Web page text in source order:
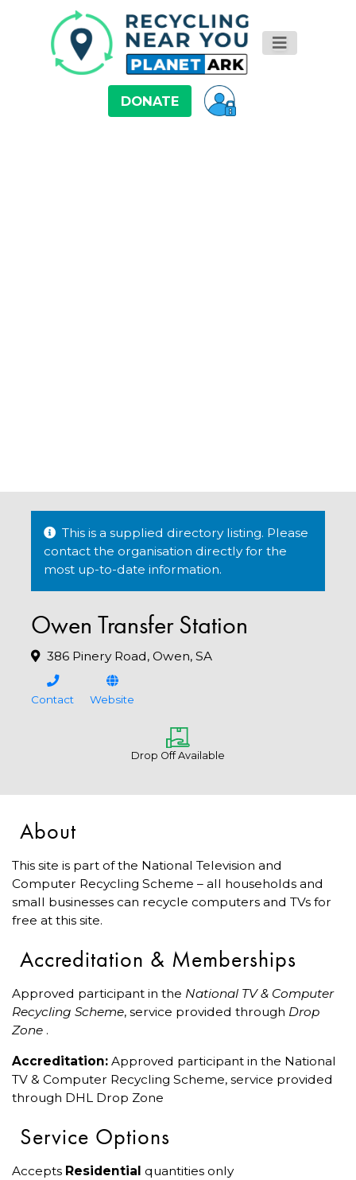
DONATE
This is a supplied directory listing. Please
contact the organisation directly for the
most up-to-date information.
Owen Transfer Station
386 Pinery Road, Owen, SA
Contact Website
Drop Off Available
About
This site is part of the National Television and
Computer Recycling Scheme – all households and
small businesses can recycle computers and TVs for
free at this site.
Accreditation & Memberships
Approved participant in the National TV & Computer
Recycling Scheme, service provided through Drop
Zone .
Accreditation: Approved participant in the National
TV & Computer Recycling Scheme, service provided
through DHL Drop Zone
Service Options
Accepts Residential quantities only